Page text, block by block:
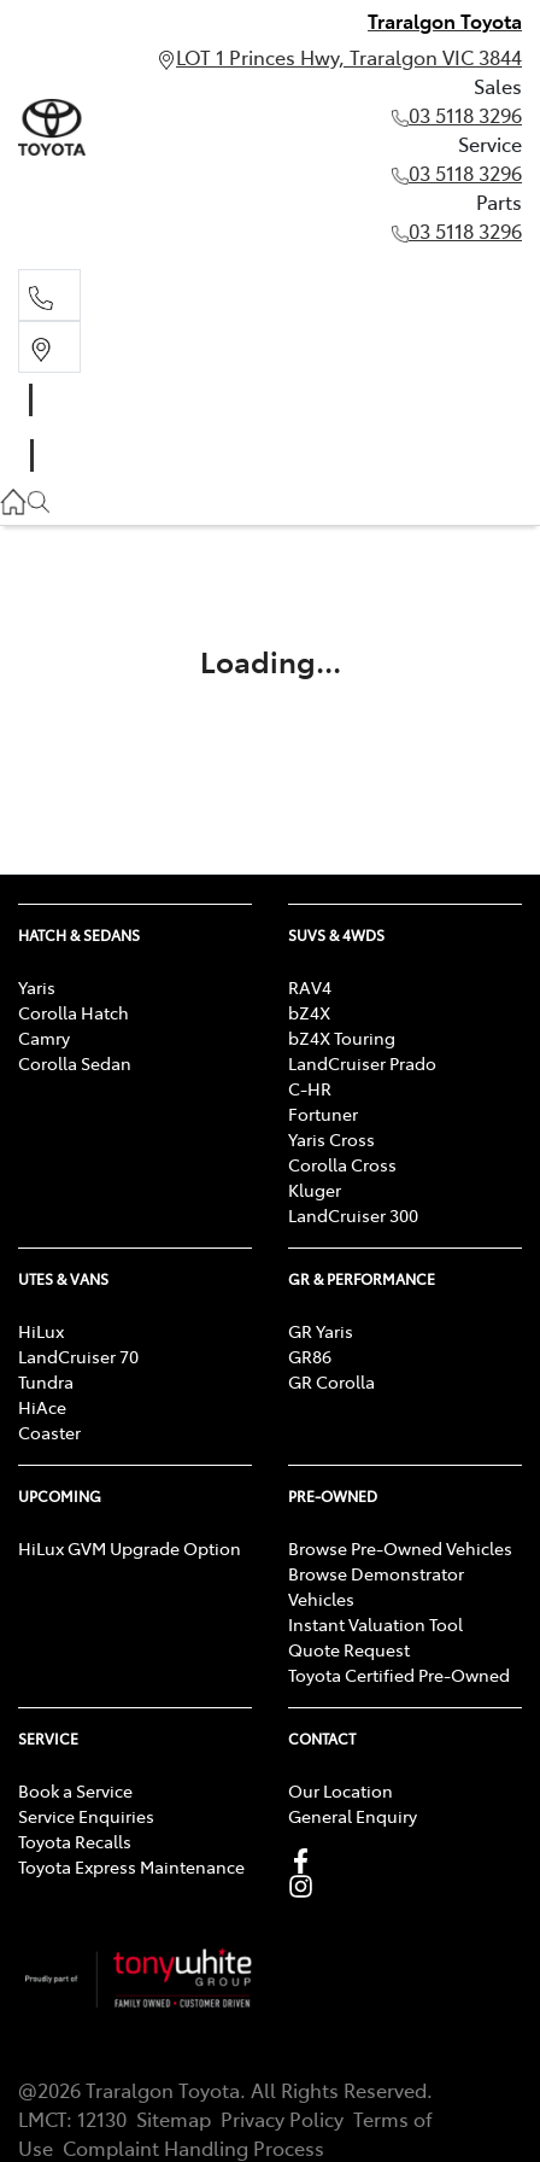
Traralgon Toyota
LOT 1 Princes Hwy, Traralgon VIC 3844
Sales
03 5118 3296
Service
03 5118 3296
Parts
03 5118 3296
03 5118 3296
Loading...
HATCH & SEDANS
Yaris
Corolla Hatch
Camry
Corolla Sedan
SUVS & 4WDS
RAV4
bZ4X
bZ4X Touring
LandCruiser Prado
C-HR
Fortuner
Yaris Cross
Corolla Cross
Kluger
LandCruiser 300
UTES & VANS
HiLux
LandCruiser 70
Tundra
HiAce
Coaster
GR & PERFORMANCE
GR Yaris
GR86
GR Corolla
UPCOMING
HiLux GVM Upgrade Option
PRE-OWNED
Browse Pre-Owned Vehicles
Browse Demonstrator
Vehicles
Instant Valuation Tool
Quote Request
Toyota Certified Pre-Owned
SERVICE
Book a Service
Service Enquiries
Toyota Recalls
Toyota Express Maintenance
CONTACT
Our Location
General Enquiry
@2026Traralgon Toyota. All Rights Reserved.
LMCT: 12130 Sitemap Privacy Policy Terms of
Use Complaint Handling Process